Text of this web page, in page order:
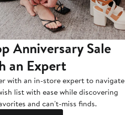
Anniversary Sale
an Expert
with an in-store expert to navigate
list with ease while discovering
and can't-miss finds.